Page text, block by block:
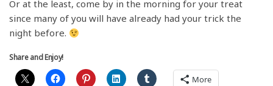
Or at the least, come by in the morning for your treat
since many of you will have already had your trick the
night before.
Share and Enjoy!
More